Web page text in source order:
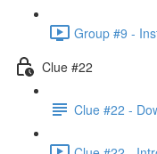
Group #9 -
Clue #22
Clue #22 -